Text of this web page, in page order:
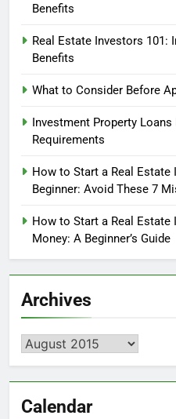
Benefits
Real Estate Investors 101:
Benefits
What to Consider Before
Investment Property Loans
Requirements
How to Start a Real
Beginner: Avoid These 7
How to Start a Real
Money: A Beginner’s Guide
Archives
Archives
Calendar